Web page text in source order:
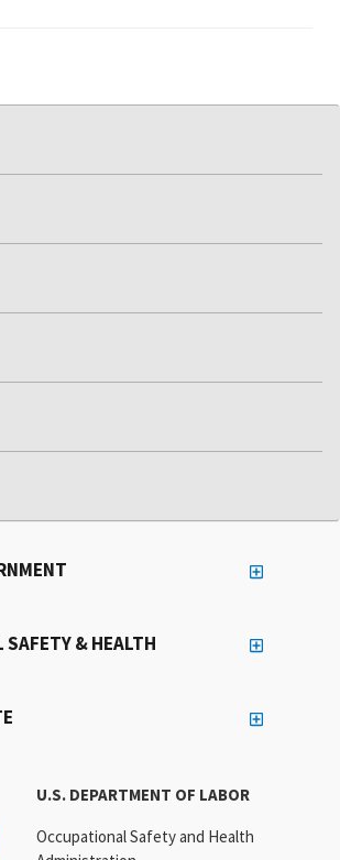
U.S. DEPARTMENT OF LABOR
Occupational Safety and Health
SAFETY & HEALTH